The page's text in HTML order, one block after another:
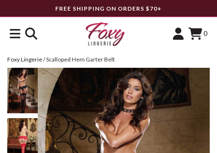
FREE SHIPPING ON ORDERS $70+
0
Foxy Lingerie/Scalloped Hem Garter Belt